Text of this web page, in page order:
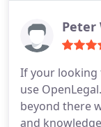
Peter
If your looking
use
beyond there
and